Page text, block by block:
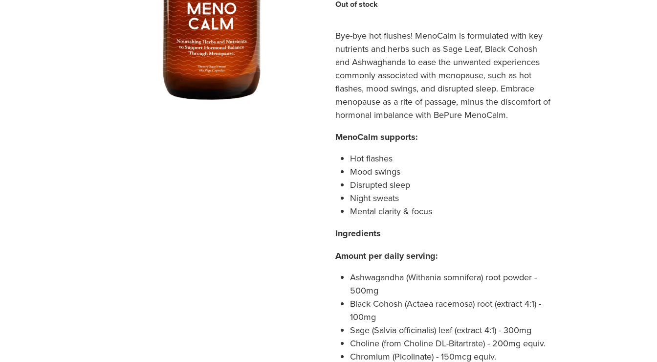
Out of stock
Bye-bye hot flushes! MenoCalm is formulated with key
nutrients and herbs such as Sage Leaf, Black Cohosh
and Ashwaghanda to ease the unwanted experiences
commonly associated with menopause, such as hot
flashes, mood swings, and disrupted sleep. Embrace
menopause as a rite of passage, minus the discomfort of
hormonal imbalance with BePure MenoCalm.
MenoCalm supports:
Hot flashes
Mood swings
Disrupted sleep
Night sweats
Mental clarity & focus
Ingredients
Amount per daily serving:
Ashwagandha (Withania somnifera) root powder -
500mg
Black Cohosh (Actaea racemosa) root (extract 4:1) -
100mg
Sage (Salvia officinalis) leaf (extract 4:1) - 300mg
Choline (from Choline DL-Bitartrate) - 200mg equiv.
Chromium (Picolinate) - 150mcg equiv.